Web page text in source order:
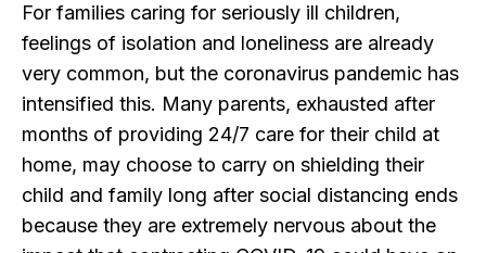
For families caring for seriously ill children,
feelings of isolation and loneliness are already
very common, but the coronavirus pandemic has
intensified this. Many parents, exhausted after
months of providing 24/7 care for their child at
home, may choose to carry on shielding their
child and family long after social distancing ends
because they are extremely nervous about the